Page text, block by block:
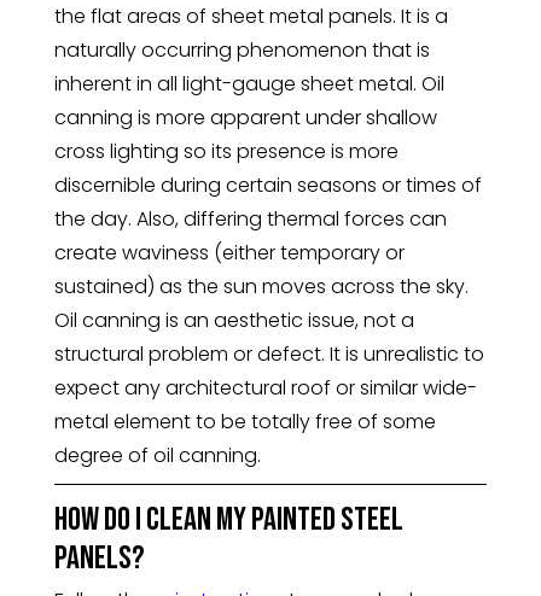
the flat areas of sheet metal panels. It is a
naturally occurring phenomenon that is
inherent in all light-gauge sheet metal. Oil
canning is more apparent under shallow
cross lighting so its presence is more
discernible during certain seasons or times of
the day. Also, differing thermal forces can
create waviness (either temporary or
sustained) as the sun moves across the sky.
Oil canning is an aesthetic issue, not a
structural problem or defect. It is unrealistic to
expect any architectural roof or similar wide-
metal element to be totally free of some
degree of oil canning.
How do I clean my painted steel
panels?